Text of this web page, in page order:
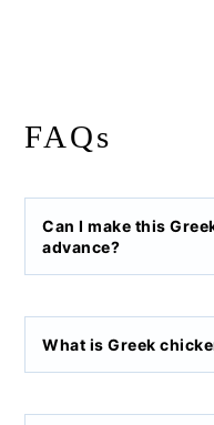
FAQs
Can I make this
advance?
What is Greek